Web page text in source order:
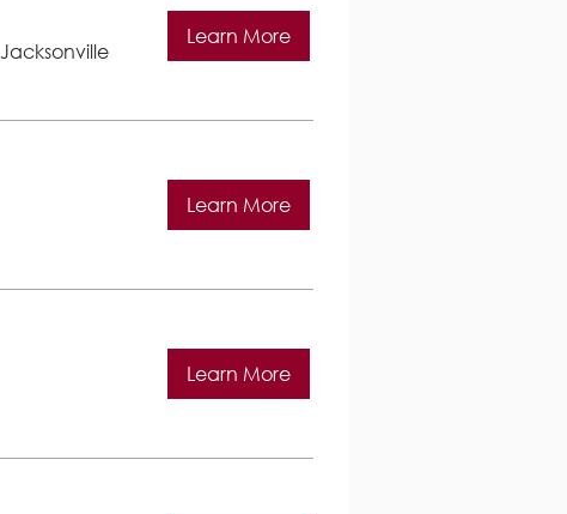
Jacksonville
Learn More
Learn More
Learn More